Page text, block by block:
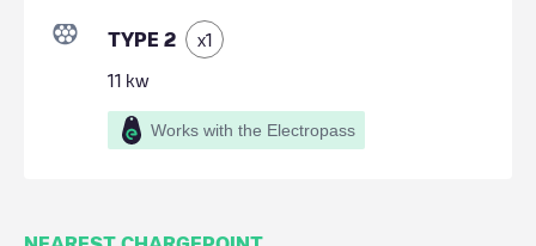
TYPE 2 x1
11 kw
Works with the Electropass